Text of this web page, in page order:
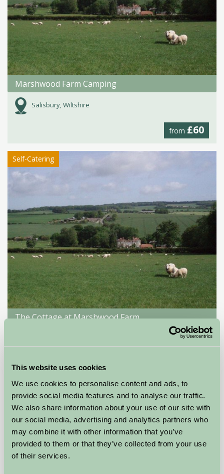
This website uses cookies
We use cookies to personalise content and ads, to
provide social media features and to analyse our traffic.
We also share information about your use of our site with
our social media, advertising and analytics partners who
may combine it with other information that you’ve
provided to them or that they’ve collected from your use
of their services.
Marshwood Farm Camping
Salisbury, Wiltshire
from £60
Self-Catering
The Cottage at Marshwood Farm
Self-Catering